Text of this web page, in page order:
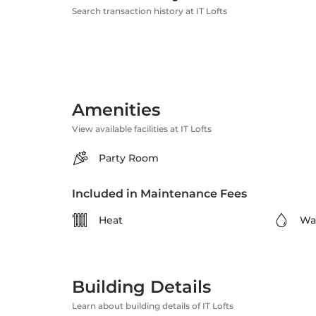
Search transaction history at IT Lofts
Amenities
View available facilities at IT Lofts
Party Room
Included in Maintenance Fees
Heat
Building Details
Learn about building details of IT Lofts